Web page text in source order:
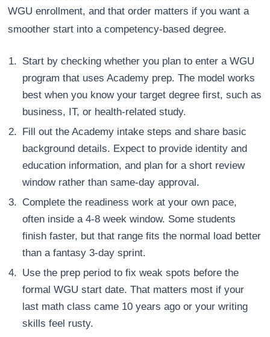
WGU enrollment, and that order matters if you want a
smoother start into a competency-based degree.
Start by checking whether you plan to enter a WGU
program that uses Academy prep. The model works
best when you know your target degree first, such as
business, IT, or health-related study.
Fill out the Academy intake steps and share basic
background details. Expect to provide identity and
education information, and plan for a short review
window rather than same-day approval.
Complete the readiness work at your own pace,
often inside a 4-8 week window. Some students
finish faster, but that range fits the normal load better
than a fantasy 3-day sprint.
Use the prep period to fix weak spots before the
formal WGU start date. That matters most if your
last math class came 10 years ago or your writing
skills feel rusty.